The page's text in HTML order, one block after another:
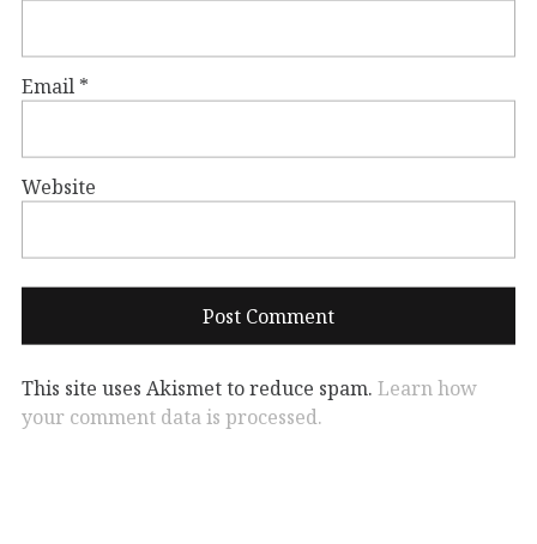
Email *
Website
This site uses Akismet to reduce spam. Learn how
your comment data is processed.